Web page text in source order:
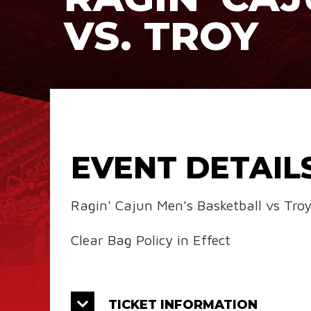
VS. TROY
EVENT
Ragin' Cajun Men's Basketball vs Troy
Clear Bag Policy in Effect
TICKET INFORMATION